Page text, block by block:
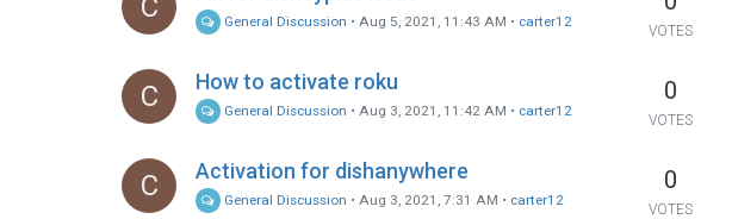
C General Discussion • Aug 5, 2021, 11:43 AM • carter12
VOTES
C How to activate roku
General Discussion • Aug 3, 2021, 11:42 AM • carter12
0
VOTES
C Activation for dishanywhere
General Discussion • Aug 3, 2021, 7:31 AM • carter12
0
VOTES